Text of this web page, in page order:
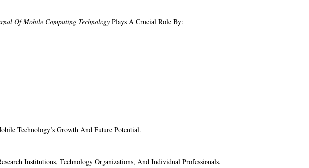
Of Mobile Computing Technology Plays A Crucial Role By:
Technology’s Growth And Future Potential.
Institutions, Technology Organizations, And Individual Professionals.